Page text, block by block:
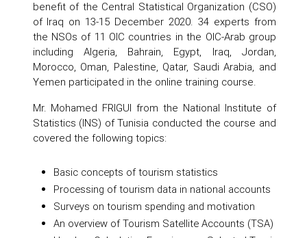
benefit of the Central Statistical Organization (CSO)
of Iraq on 13-15 December 2020. 34 experts from
the NSOs of 11 OIC countries in the OIC-Arab group
including Algeria, Bahrain, Egypt, Iraq, Jordan,
Morocco, Oman, Palestine, Qatar, Saudi Arabia, and
Yemen participated in the online training course.
Mr. Mohamed FRIGUI from the National Institute of
Statistics (INS) of Tunisia conducted the course and
covered the following topics:
Basic concepts of tourism statistics
Processing of tourism data in national accounts
Surveys on tourism spending and motivation
An overview of Tourism Satellite Accounts (TSA)